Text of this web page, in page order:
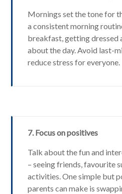
Mornings set the tone for
a consistent morning
breakfast, getting dressed
about the day. Avoid last-
reduce stress for everyone.
7. Focus on positives
Talk about the fun and
– seeing friends, favourite
activities. One simple but
parents can make is